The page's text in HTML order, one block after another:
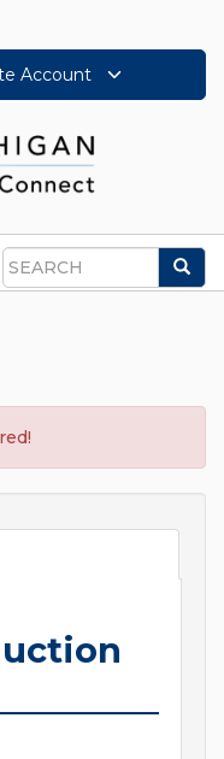
Account
Search